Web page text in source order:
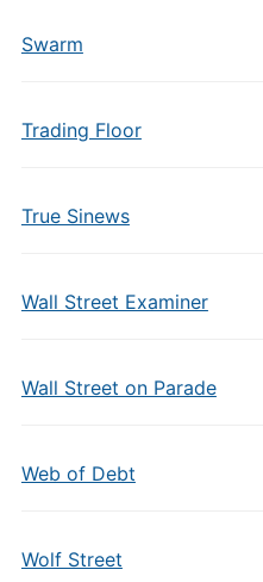
Swarm
Trading Floor
True Sinews
Wall Street Examiner
Wall Street on Parade
Web of Debt
Wolf Street